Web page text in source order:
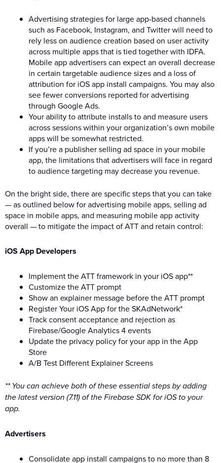
Advertising strategies for large app-based channels
such as Facebook, Instagram, and Twitter will need to
rely less on audience creation based on user activity
across multiple apps that is tied together with IDFA.
Mobile app advertisers can expect an overall decrease
in certain targetable audience sizes and a loss of
attribution for iOS app install campaigns. You may also
see fewer conversions reported for advertising
through Google Ads.
Your ability to attribute installs to and measure users
across sessions within your organization’s own mobile
apps will be somewhat restricted.
If you’re a publisher selling ad space in your mobile
app, the limitations that advertisers will face in regard
to audience targeting may decrease you revenue.
On the bright side, there are specific steps that you can take
— as outlined below for advertising mobile apps, selling ad
space in mobile apps, and measuring mobile app activity
overall — to mitigate the impact of ATT and retain control:
iOS App Developers
Implement the ATT framework in your iOS app**
Customize the ATT prompt
Show an explainer message before the ATT prompt
Register Your iOS App for the SKAdNetwork*
Track consent acceptance and rejection as
Firebase/Google Analytics 4 events
Update the privacy policy for your app in the App
Store
A/B Test Different Explainer Screens
** You can achieve both of these essential steps by adding
the latest version (7.11) of the Firebase SDK for iOS to your
app.
Advertisers
Consolidate app install campaigns to no more than 8